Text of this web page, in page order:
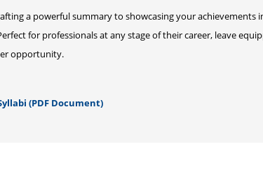
a powerful summary to showcasing your achievements
for professionals at any stage of their career, leave
opportunity.
(PDF Document)